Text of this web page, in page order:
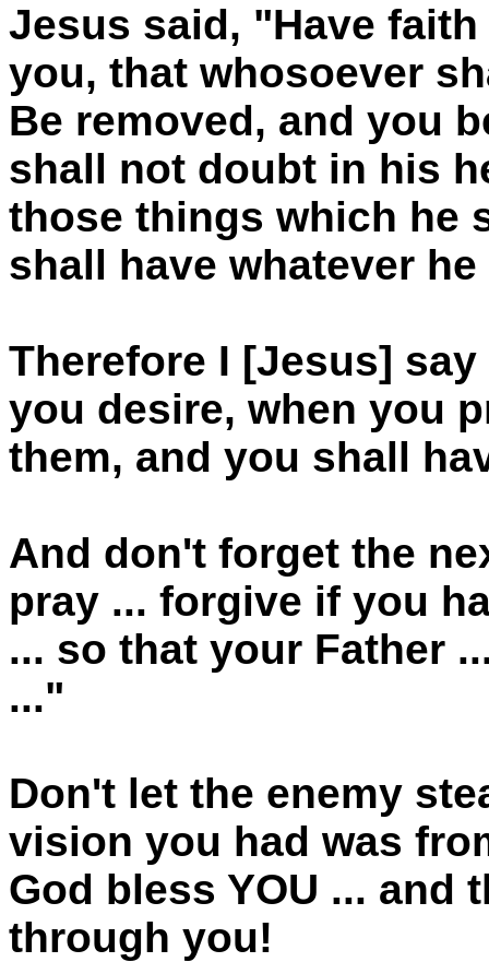
Jesus said, "Have
you, that whosoever
Be removed, and you
shall not doubt in his
those things which he
shall have whatever
Therefore I [Jesus]
you desire, when you
them, and you shall
And don't forget the
pray ... forgive if you
... so that your Father
..."
Don't let the enemy
vision you had was
God bless YOU ... and
through you!